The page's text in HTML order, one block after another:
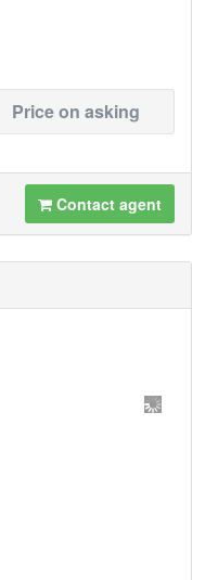
Price on asking
Contact agent